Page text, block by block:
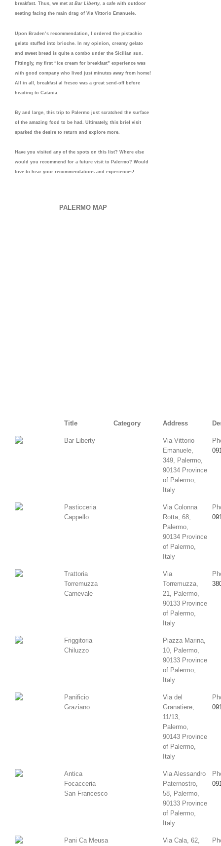
breakfast. Thus, we met at Bar Liberty, a cafe with outdoor
seating facing the main drag of Via Vittorio Emanuele.
Upon Braden’s recommendation, I ordered the pistachio
gelato stuffed into brioche. In my opinion, creamy gelato
and sweet bread is quite a combo under the Sicilian sun.
Fittingly, my first “ice cream for breakfast” experience was
with good company who lived just minutes away from home!
All in all, breakfast al fresco was a great send-off before
heading to Catania.
By and large, this trip to Palermo just scratched the surface
of the amazing food to be had. Ultimately, this brief visit
sparked the desire to return and explore more.
Have you visited any of the spots on this list? Where else
would you recommend for a future visit to Palermo? Would
love to hear your recommendations and experiences!
PALERMO MAP
Title Category Address
Bar Liberty
Via Vittorio
Emanuele,
349, Palermo,
90134 Province
of Palermo,
Italy
Pasticceria
Cappello
Via Colonna
Rotta, 68,
Palermo,
90134 Province
of Palermo,
Italy
Trattoria
Torremuzza
Carnevale
Via
Torremuzza,
21, Palermo,
90133 Province
of Palermo,
Italy
Friggitoria
Chiluzzo
Piazza Marina,
10, Palermo,
90133 Province
of Palermo,
Italy
Panificio
Graziano
Via del
Granatiere,
11/13,
Palermo,
90143 Province
of Palermo,
Italy
Antica
Focacceria
San Francesco
Via Alessandro
Paternostro,
58, Palermo,
90133 Province
of Palermo,
Italy
Pani Ca Meusa
Via Cala, 62,